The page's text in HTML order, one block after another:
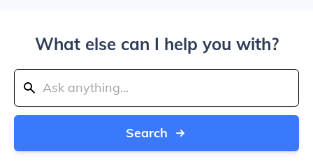
What else can I help you with?
Search